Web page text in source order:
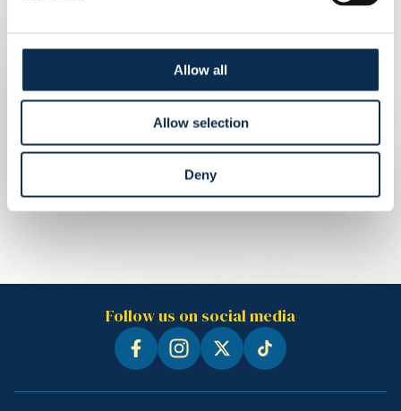
Allow all
Allow selection
Deny
Follow us on social media